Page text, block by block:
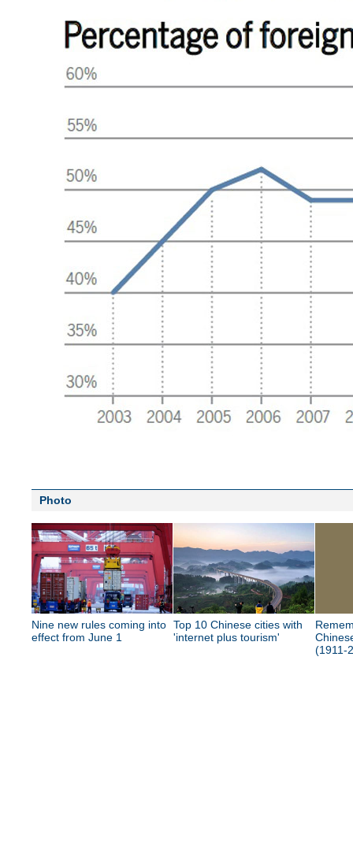
Photo
Nine new rules coming into
effect from June 1
Top 10 Chinese cities with
'internet plus tourism'
(1911-